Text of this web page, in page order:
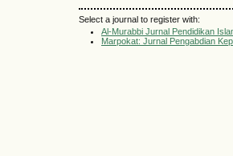
Select a journal to register with:
Al-Murabbi Jurnal Pendidikan
Marpokat: Jurnal Pengabdian